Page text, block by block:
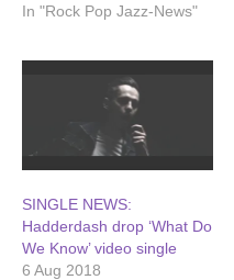
In "Rock Pop Jazz-News"
SINGLE NEWS:
Hadderdash drop ‘What Do
We Know’ video single
6 Aug 2018